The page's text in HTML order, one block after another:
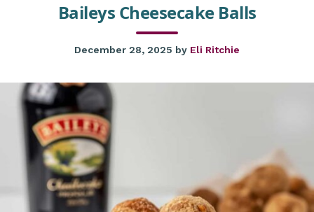
Baileys Cheesecake Balls
December 28, 2025 by Eli Ritchie